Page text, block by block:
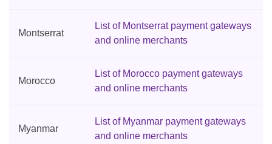
Montserrat
List of Montserrat payment gateways
and online merchants
Morocco
List of Morocco payment gateways
and online merchants
Myanmar
List of Myanmar payment gateways
and online merchants